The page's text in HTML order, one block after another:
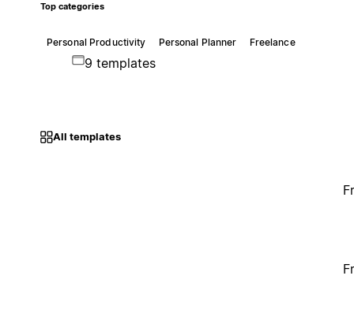
Top categories
Personal Productivity Personal Planner Freelance
9 templates
All templates